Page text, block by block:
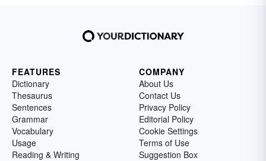
FEATURES
Dictionary
Thesaurus
Sentences
Grammar
Vocabulary
Usage
Reading & Writing
COMPANY
About Us
Contact Us
Privacy Policy
Editorial Policy
Cookie Settings
Terms of Use
Suggestion Box